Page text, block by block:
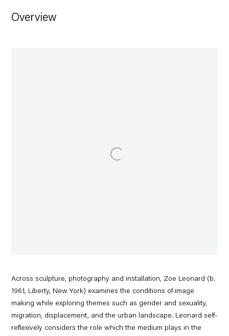
Overview
Across sculpture, photography and installation, Zoe Leonard (b.
1961, Liberty, New York) examines the conditions of image
making while exploring themes such as gender and sexuality,
migration, displacement, and the urban landscape. Leonard self-
reflexively considers the role which the medium plays in the